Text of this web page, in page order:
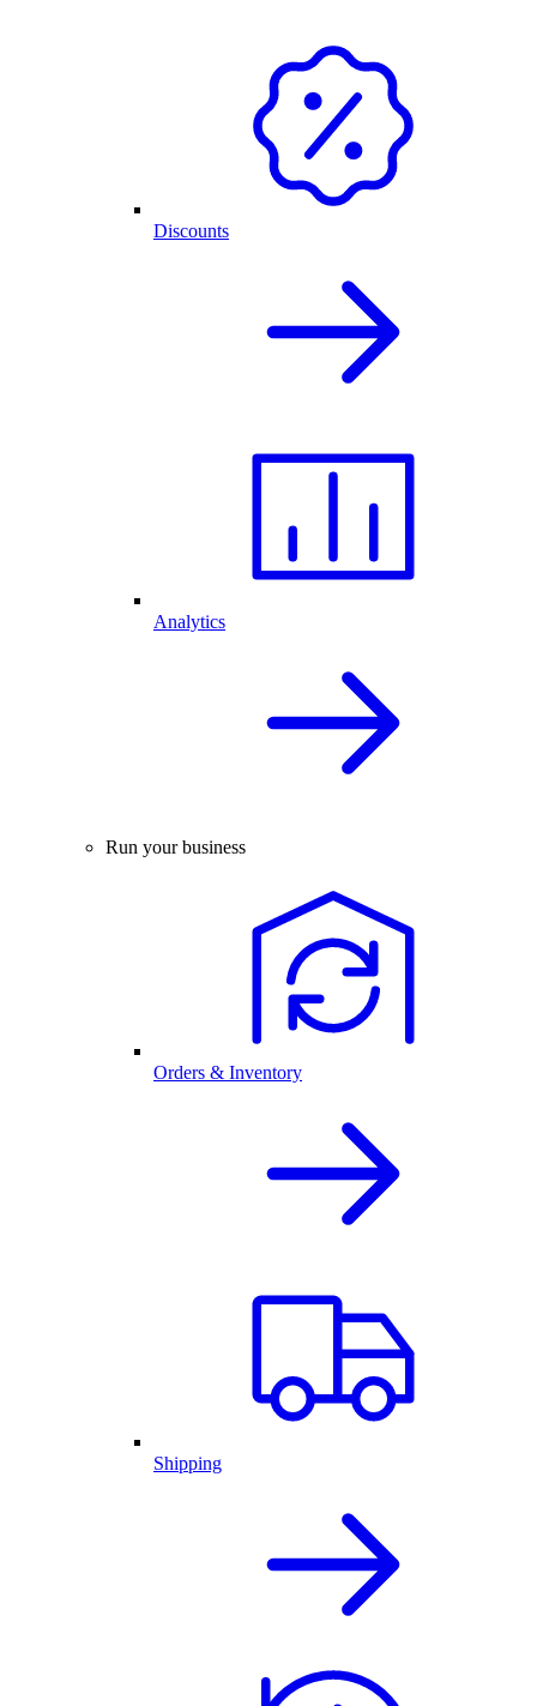
Discounts
Analytics
Run your business
Orders & Inventory
Shipping